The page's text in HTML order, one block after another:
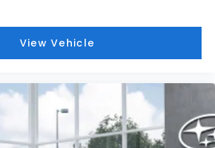
View Vehicle